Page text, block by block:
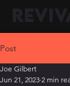
Post
Joe Gilbert
Jun 21, 2023 2 min